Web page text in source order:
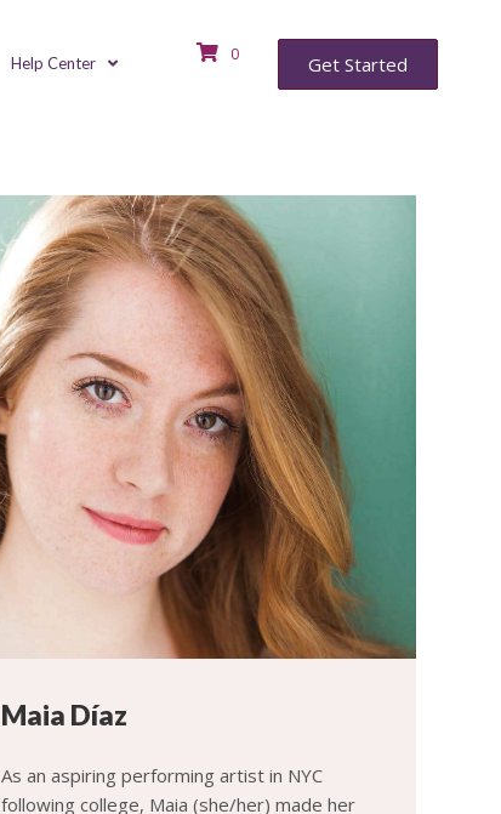
Help Center 0 Get Started
Maia Díaz
As an aspiring performing artist in NYC
following college, Maia (she/her) made her